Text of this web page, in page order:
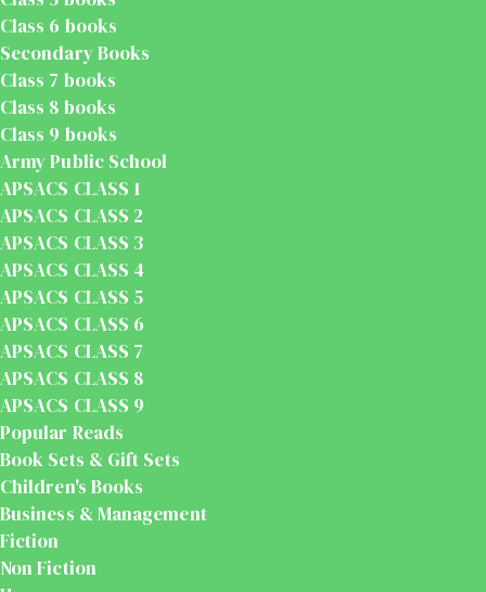
Class 6 books
Secondary Books
Class 7 books
Class 8 books
Class 9 books
Army Public School
APSACS CLASS 1
APSACS CLASS 2
APSACS CLASS 3
APSACS CLASS 4
APSACS CLASS 5
APSACS CLASS 6
APSACS CLASS 7
APSACS CLASS 8
APSACS CLASS 9
Popular Reads
Book Sets & Gift Sets
Children's Books
Business & Management
Fiction
Non Fiction